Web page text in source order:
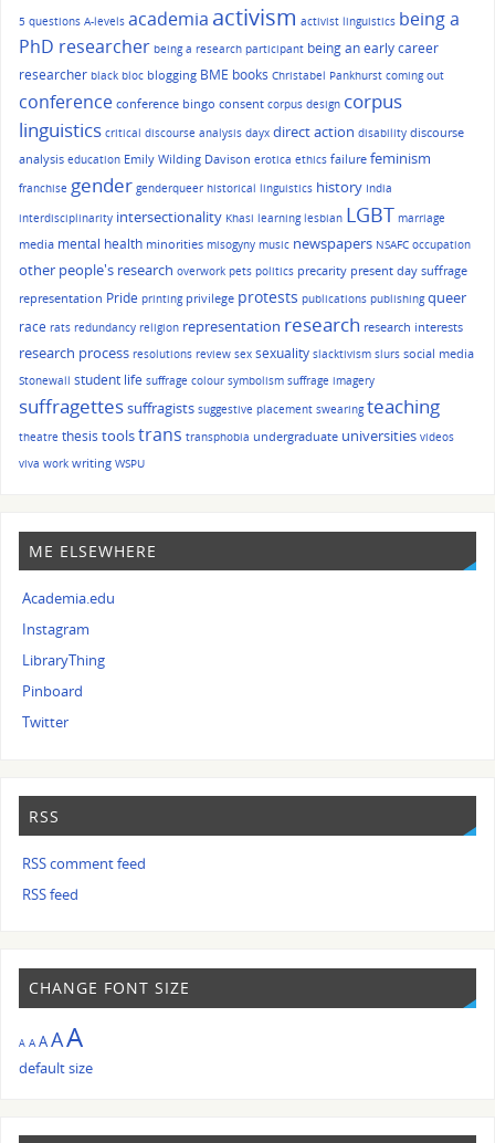
5 questions A-levels academia activism activist linguistics being a
PhD researcher being a research participant being an early career
researcher black bloc blogging BME books Christabel Pankhurst coming out
conference conference bingo consent corpus design corpus
linguistics critical discourse analysis dayx direct action disability discourse
analysis education Emily Wilding Davison erotica ethics failure feminism
franchise gender genderqueer historical linguistics history India
interdisciplinarity intersectionality Khasi learning lesbian LGBT marriage
media mental health minorities misogyny music newspapers NSAFC occupation
other people's research overwork pets politics precarity present day suffrage
representation Pride printing privilege protests publications publishing queer
race rats redundancy religion representation research research interests
research process resolutions review sex sexuality slacktivism slurs social media
Stonewall student life suffrage colour symbolism suffrage imagery
suffragettessuffragists suggestive placement swearing teaching
theatre thesis toolstrans transphobia undergraduate universities videos
viva work writing WSPU
ME ELSEWHERE
Academia.edu
Instagram
LibraryThing
Pinboard
Twitter
RSS
RSS comment feed
RSS feed
CHANGE FONT SIZE
A A AAA
default size